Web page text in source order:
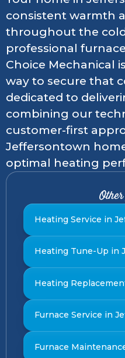
consistent warmth
throughout the
professional
Choice Mechanical
way to secure that
dedicated to
combining our
customer-first
Jeffersontown
optimal heating
Heating Service in
Heating Tune-Up in
Heating
Furnace Service in
Furnace